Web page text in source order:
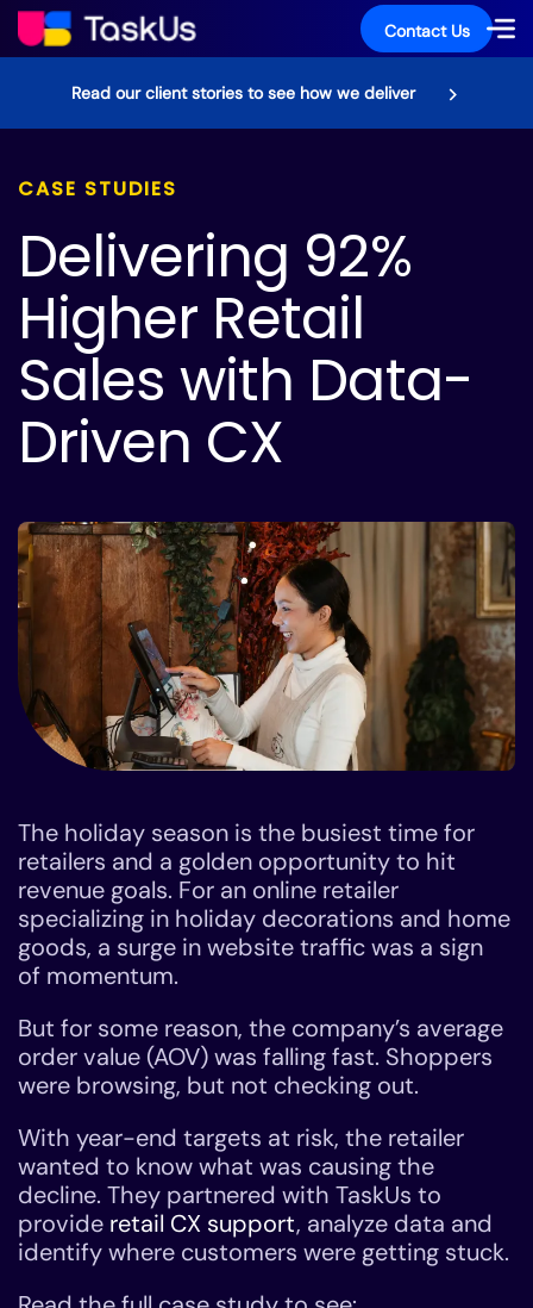
Contact Us
Read our client stories to see how we deliver
CASE STUDIES
Delivering 92%
Higher Retail
Sales with Data-
Driven CX
The holiday season is the busiest time for
retailers and a golden opportunity to hit
revenue goals. For an online retailer
specializing in holiday decorations and home
goods, a surge in website traffic was a sign
of momentum.
But for some reason, the company’s average
order value (AOV) was falling fast. Shoppers
were browsing, but not checking out.
With year-end targets at risk, the retailer
wanted to know what was causing the
decline. They partnered with TaskUs to
provide retail CX support, analyze data and
identify where customers were getting stuck.